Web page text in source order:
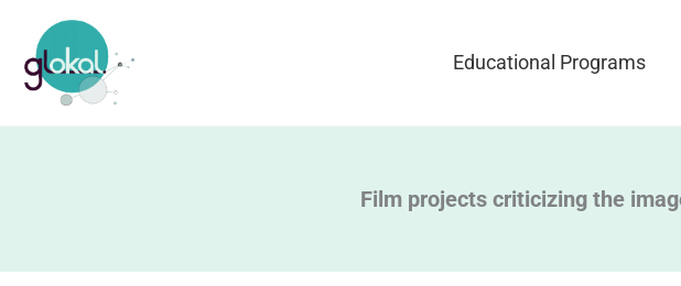
content
Educational Programs
Film projects criticizing the